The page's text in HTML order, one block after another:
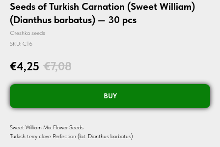
Seeds of Turkish Carnation (Sweet William)
(Dianthus barbatus) — 30 pcs
Oreshka seeds
SKU: C16
€4,25 €7,08
BUY
Sweet William Mix Flower Seeds
Turkish terry clove Perfection (lat. Dianthus barbatus)